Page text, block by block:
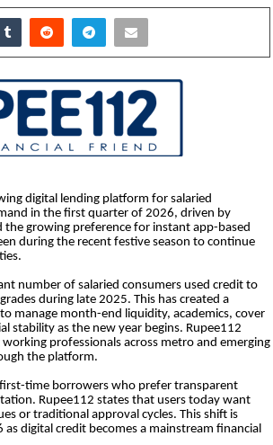
digital lending platform for salaried
in the first quarter of 2026, driven by
growing preference for instant app-based
during the recent festive season to continue
number of salaried consumers used credit to
during late 2025. This has created a
manage month-end liquidity, academics, cover
stability as the new year begins. Rupee112
professionals across metro and emerging
the platform.
time borrowers who prefer transparent
Rupee112 states that users today want
or traditional approval cycles. This shift is
digital credit becomes a mainstream financial